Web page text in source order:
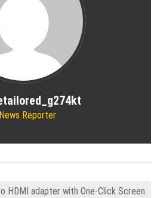
News Reporter
HDMI adapter with One-Click Screen